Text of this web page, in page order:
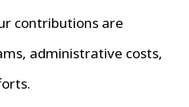
contributions are
administrative costs,